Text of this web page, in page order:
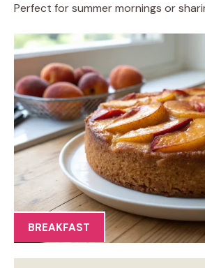
Perfect for summer mornings or
BREAKFAST